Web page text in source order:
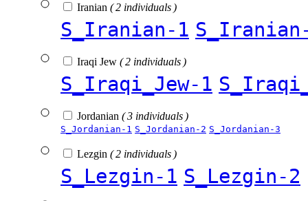
Iranian ( 2 individuals )
S_Iranian-1
Iraqi Jew ( 2 individuals )
S_Iraqi_Jew-1
Jordanian ( 3 individuals )
S_Jordanian-1 S_Jordanian-2 S_Jordanian-3
Lezgin ( 2 individuals )
S_Lezgin-1 S_Lezgin-2